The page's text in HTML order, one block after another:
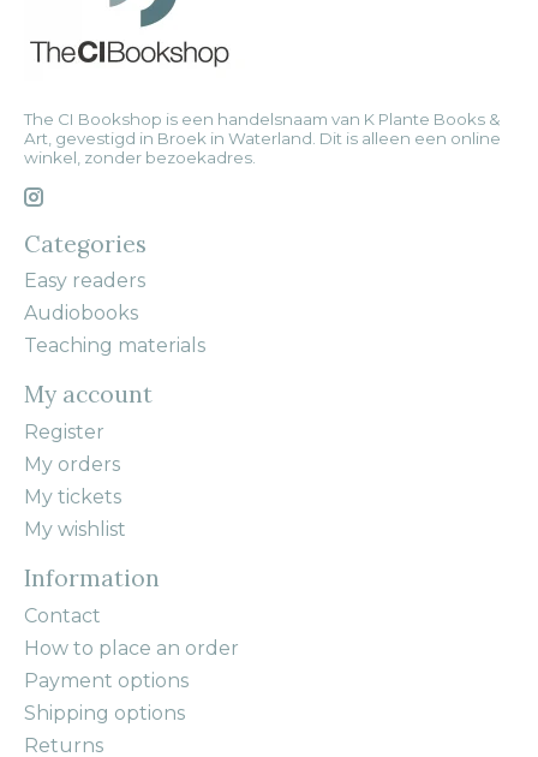
The CI Bookshop is een handelsnaam van K Plante Books &
Art, gevestigd in Broek in Waterland. Dit is alleen een online
winkel, zonder bezoekadres.
Categories
Easy readers
Audiobooks
Teaching materials
My account
Register
My orders
My tickets
My wishlist
Information
Contact
How to place an order
Payment options
Shipping options
Returns